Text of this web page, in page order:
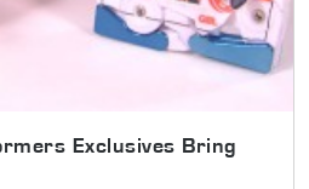
Exclusives Bring